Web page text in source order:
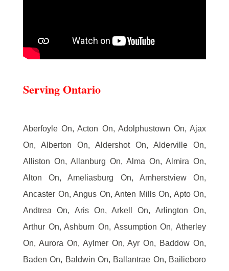
Serving Ontario
Aberfoyle On, Acton On, Adolphustown On, Ajax
On, Alberton On, Aldershot On, Alderville On,
Alliston On, Allanburg On, Alma On, Almira On,
Alton On, Ameliasburg On, Amherstview On,
Ancaster On, Angus On, Anten Mills On, Apto On,
Andtrea On, Aris On, Arkell On, Arlington On,
Arthur On, Ashburn On, Assumption On, Atherley
On, Aurora On, Aylmer On, Ayr On, Baddow On,
Baden On, Baldwin On, Ballantrae On, Bailieboro